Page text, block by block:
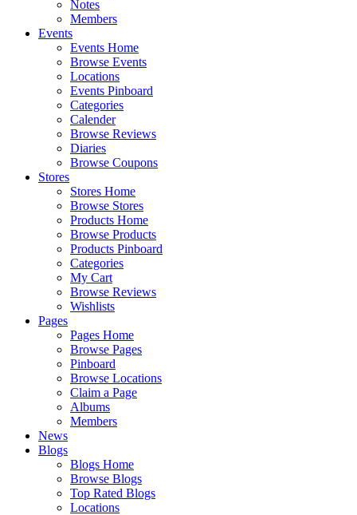
Notes
Members
Events
Events Home
Browse Events
Locations
Events Pinboard
Categories
Calender
Browse Reviews
Diaries
Browse Coupons
Stores
Stores Home
Browse Stores
Products Home
Browse Products
Products Pinboard
Categories
My Cart
Browse Reviews
Wishlists
Pages
Pages Home
Browse Pages
Pinboard
Browse Locations
Claim a Page
Albums
Members
News
Blogs
Blogs Home
Browse Blogs
Top Rated Blogs
Locations